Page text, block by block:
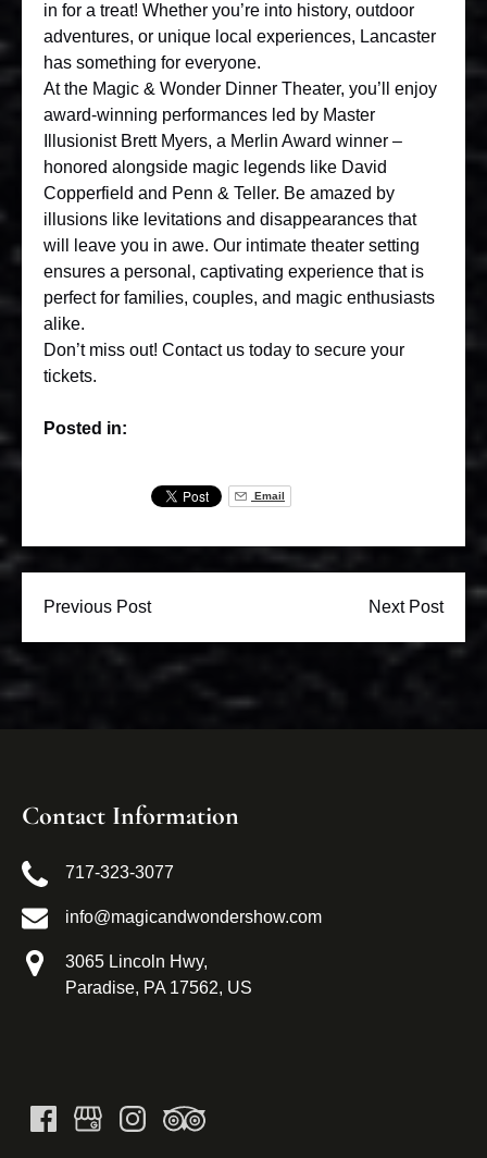
in for a treat! Whether you’re into history, outdoor
adventures, or unique local experiences, Lancaster
has something for everyone.
At the Magic & Wonder Dinner Theater, you’ll enjoy
award-winning performances led by Master
Illusionist Brett Myers, a Merlin Award winner –
honored alongside magic legends like David
Copperfield and Penn & Teller. Be amazed by
illusions like levitations and disappearances that
will leave you in awe. Our intimate theater setting
ensures a personal, captivating experience that is
perfect for families, couples, and magic enthusiasts
alike.
Don’t miss out! Contact us today to secure your
tickets.
Posted in:
Email
Previous Post Next Post
Contact Information
717-323-3077
info@magicandwondershow.com
3065 Lincoln Hwy,
Paradise, PA 17562, US